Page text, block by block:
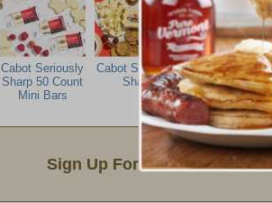
Cabot Seriously
Sharp 50 Count
Mini Bars
Cabot Seriously
Sharp
Sign Up For Product News &